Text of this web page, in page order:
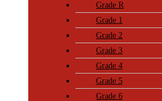
Grade R
Grade 1
Grade 2
Grade 3
Grade 4
Grade 5
Grade 6